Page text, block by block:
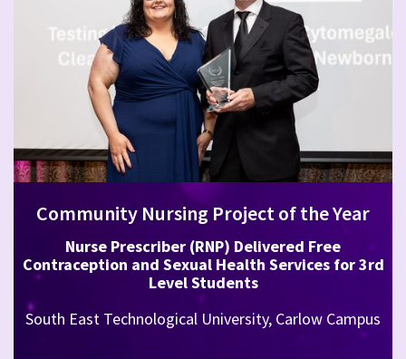
Community Nursing Project of the Year
Nurse Prescriber (RNP) Delivered Free
Contraception and Sexual Health Services for 3rd
Level Students
South East Technological University, Carlow Campus